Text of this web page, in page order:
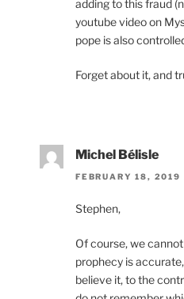
adding to this fraud
youtube video on
pope is also
Forget about it, and
Michel Bélisle
FEBRUARY 18, 2019
Stephen,
Of course, we
prophecy is
believe it, to the